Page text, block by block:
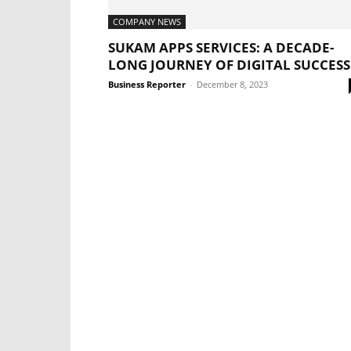
COMPANY NEWS
SUKAM APPS SERVICES: A DECADE-
LONG JOURNEY OF DIGITAL SUCCESS
Business Reporter - December 8, 2023